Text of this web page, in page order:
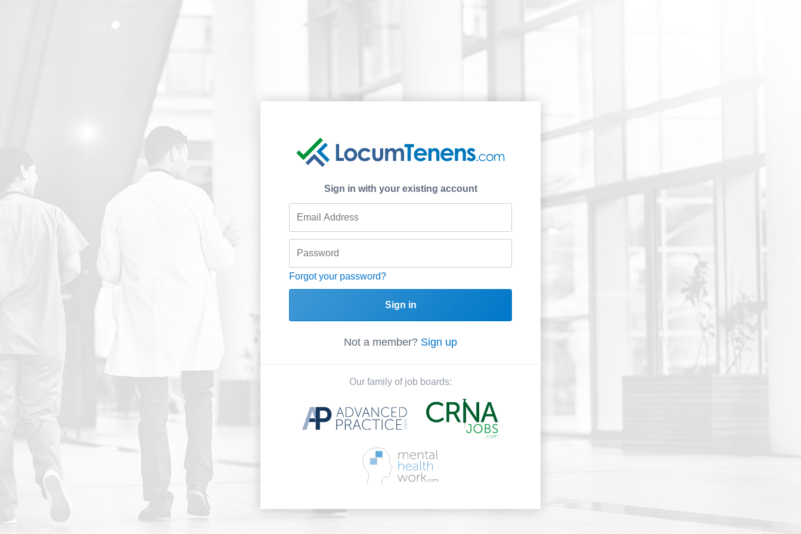
Sign in with your existing account
Forgot your password?
Sign in
Not a member? Sign up
Our family of job boards: